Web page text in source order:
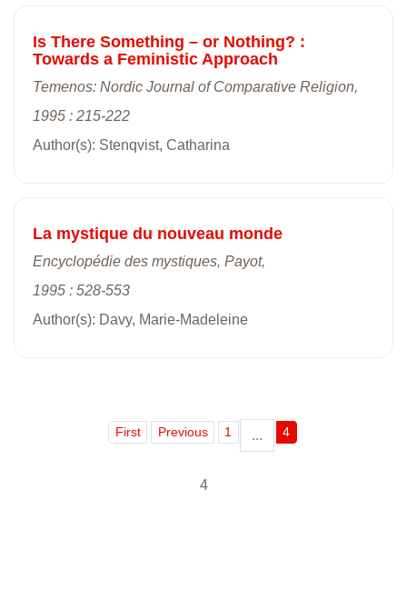
Is There Something – or Nothing? :
Towards a Feministic Approach
Temenos: Nordic Journal of Comparative Religion,
1995 : 215-222
Author(s): Stenqvist, Catharina
La mystique du nouveau monde
Encyclopédie des mystiques, Payot,
1995 : 528-553
Author(s): Davy, Marie-Madeleine
First Previous 1 ... 4
4